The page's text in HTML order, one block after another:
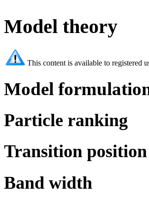
Model theory
This content is available to registered
Model
Particle ranking
Transition position
Band width